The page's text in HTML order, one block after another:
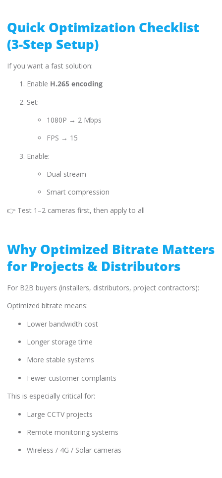
Quick Optimization Checklist
(3-Step Setup)
If you want a fast solution:
Enable H.265 encoding
Set:
1080P → 2 Mbps
FPS → 15
Enable:
Dual stream
Smart compression
👉 Test 1–2 cameras first, then apply to all
Why Optimized Bitrate Matters
for Projects & Distributors
For B2B buyers (installers, distributors, project contractors):
Optimized bitrate means:
Lower bandwidth cost
Longer storage time
More stable systems
Fewer customer complaints
This is especially critical for:
Large CCTV projects
Remote monitoring systems
Wireless / 4G / Solar cameras